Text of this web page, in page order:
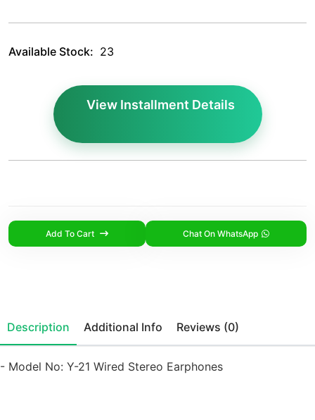
Available Stock: 23
Add To Cart Chat On WhatsApp
Description Additional Info Reviews (0)
- Model No: Y-21 Wired Stereo Earphones